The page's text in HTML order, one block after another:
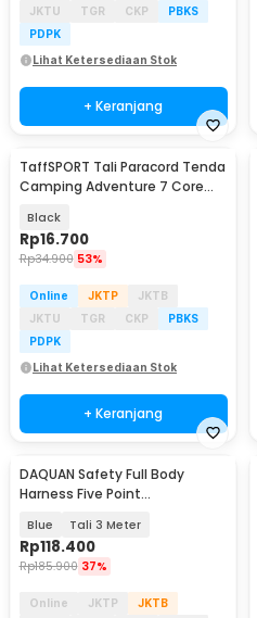
JKTU
TGR CKP
PBKS
PDPK
Lihat Ketersediaan Stok
+ Keranjang
TaffSPORT Tali Paracord Tenda
Camping Adventure 7 Core
Black
Rp16.700
Rp34.900 53%
Online JKTP
JKTB
JKTU
TGR CKP
PBKS
PDPK
Lihat Ketersediaan Stok
+ Keranjang
DAQUAN Safety Full Body
Harness Five Point
3M
Blue Tali 3 Meter
Rp118.400
Rp185.900 37%
Online JKTP
JKTB